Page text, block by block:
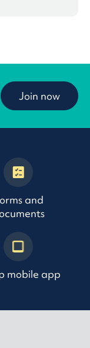
Join now
and
mobile app